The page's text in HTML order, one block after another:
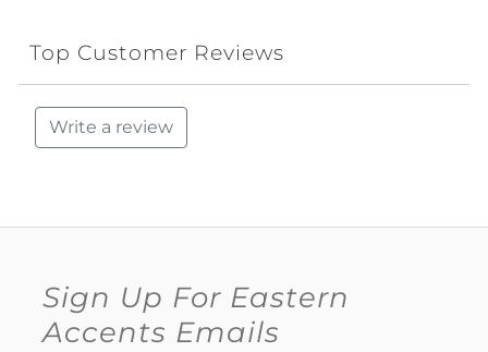
Top Customer Reviews
Write a review
Sign Up For Eastern
Accents Emails